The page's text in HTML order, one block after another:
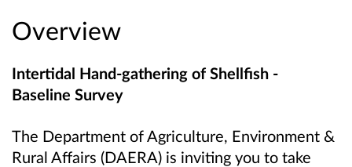
Overview
Intertidal Hand-gathering of Shellfish -
Baseline Survey
The Department of Agriculture, Environment &
Rural Affairs (DAERA) is inviting you to take